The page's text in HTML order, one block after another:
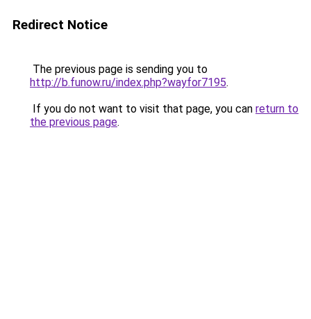
Redirect Notice
The previous page is sending you to
http://b.funow.ru/index.php?wayfor7195.
If you do not want to visit that page, you can return to
the previous page.